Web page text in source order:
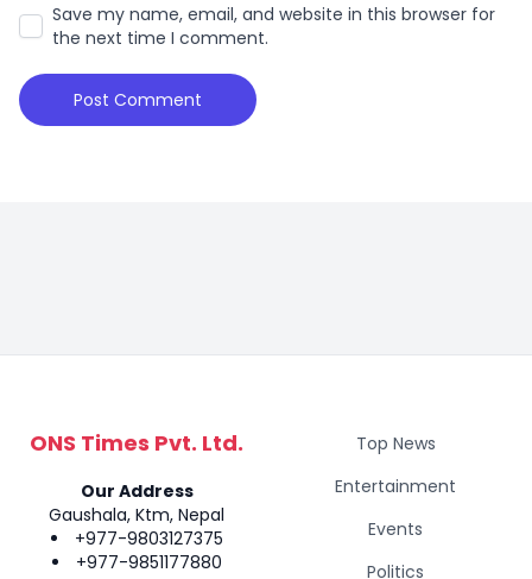
Save my name, email, and website in this browser for
the next time I comment.
ONS Times Pvt. Ltd.
Our Address
Gaushala, Ktm, Nepal
+977-9803127375
+977-9851177880
Top News
Entertainment
Events
Politics